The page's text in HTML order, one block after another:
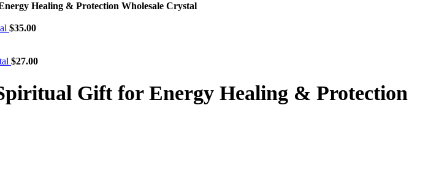
Healing & Protection Wholesale Crystal
$35.00
$27.00
Gift for Energy Healing & Protection